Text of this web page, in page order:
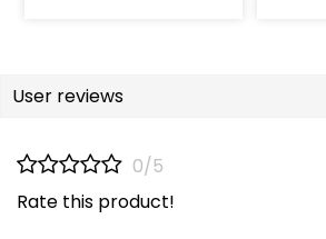
User reviews
0/5
Rate this product!